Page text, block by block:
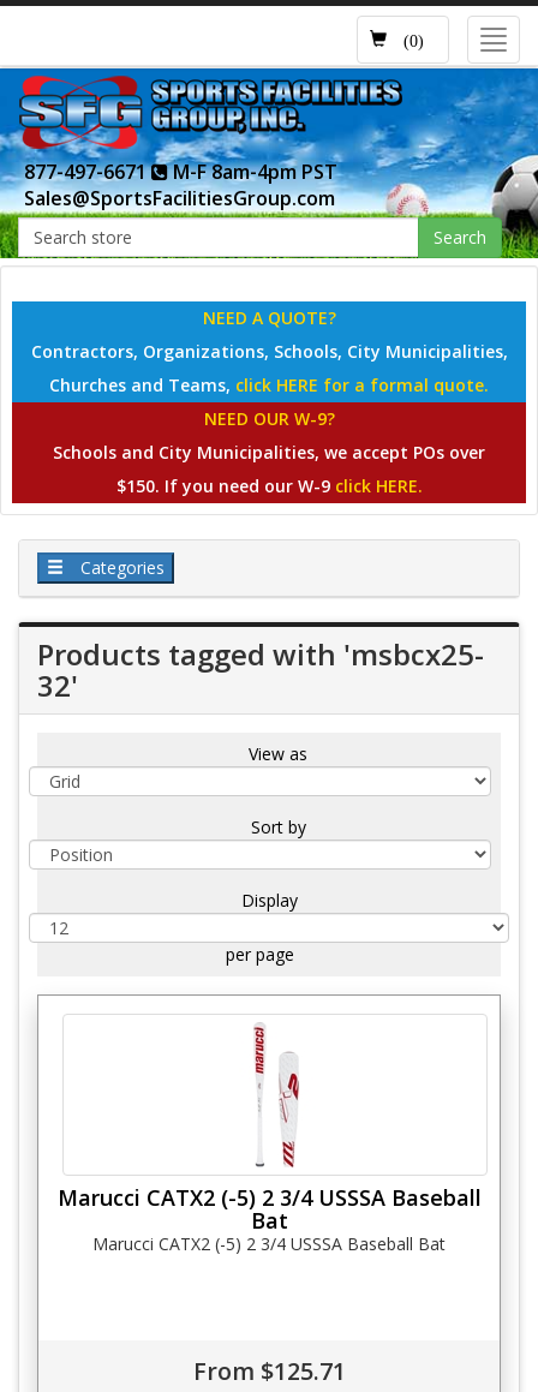
(0)
877-497-6671
M-F 8am-4pm PST
Sales@SportsFacilitiesGroup.com
Search
NEED A QUOTE?
Contractors, Organizations, Schools, City Municipalities,
Churches and Teams, click HERE for a formal quote.
NEED OUR W-9?
Schools and City Municipalities, we accept POs over
$150. If you need our W-9 click HERE.
Categories
Products tagged with 'msbcx25-
32'
View as
Sort by
Display
per page
Marucci CATX2 (-5) 2 3/4 USSSA Baseball
Bat
Marucci CATX2 (-5) 2 3/4 USSSA Baseball Bat
From $125.71